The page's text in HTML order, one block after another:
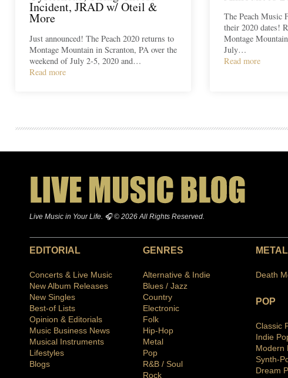
Incident, JRAD w/ Oteil &
More
Just announced! The Peach 2020 returns to
Montage Mountain in Scranton, PA over the
weekend of July 2-5, 2020 and…
Read more
The Peach Music
their 2020 dates!
Montage
July…
Read more
Live Music in Your Life. 🎧 © 2026 All Rights Reserved.
EDITORIAL
Concerts & Live Music
New Album Releases
New Singles
Best-of Lists
Opinion & Editorials
Music Business News
Musical Instruments
Lifestyles
Blogs
GENRES
Alternative & Indie
Blues / Jazz
Country
Electronic
Folk
Hip-Hop
Metal
Pop
R&B / Soul
Rock
METAL
Death
POP
Classic
Indie
Modern
Synth-
Dream